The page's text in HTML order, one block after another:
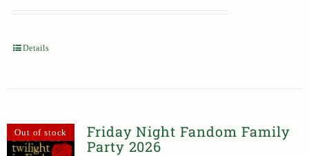
Details
Out of stock
Friday Night Fandom Family
Party 2026